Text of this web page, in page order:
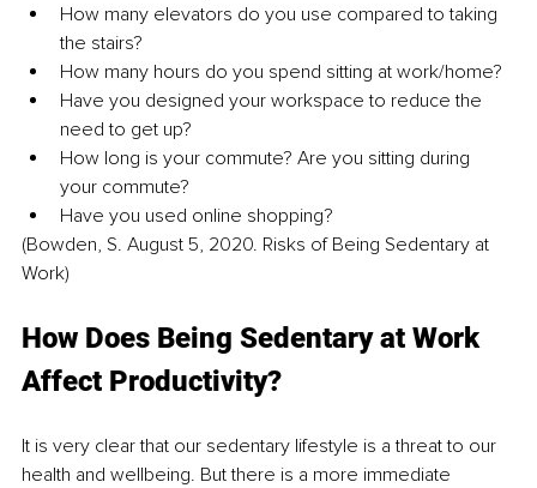
How many elevators do you use compared to taking
the stairs?
How many hours do you spend sitting at work/home?
Have you designed your workspace to reduce the
need to get up?
How long is your commute? Are you sitting during
your commute?
Have you used online shopping?
(Bowden, S. August 5, 2020. Risks of Being Sedentary at
Work)
How Does Being Sedentary at Work
Affect Productivity?
It is very clear that our sedentary lifestyle is a threat to our
health and wellbeing. But there is a more immediate